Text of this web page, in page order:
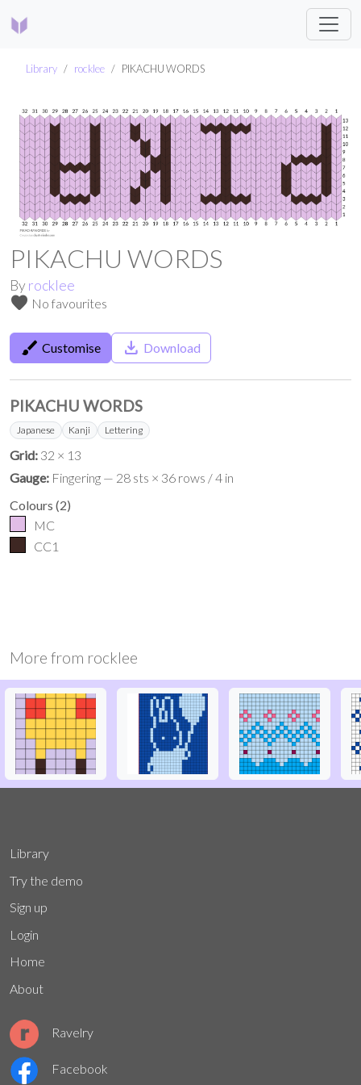
Library rocklee PIKACHU WORDS
PIKACHU WORDS
By rocklee
favorite No favourites
brush Customise save_alt Download
PIKACHU WORDS
Japanese Kanji Lettering
Grid: 32 × 13
Gauge: Fingering — 28 sts × 36 rows / 4 in
Colours (2)
MC
CC1
More from rocklee
Library
Try the demo
Sign up
Login
Home
About
Ravelry
Facebook